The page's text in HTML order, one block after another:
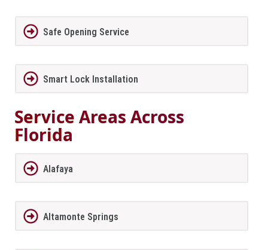
Safe Opening Service
Smart Lock Installation
Service Areas Across
Florida
Alafaya
Altamonte Springs